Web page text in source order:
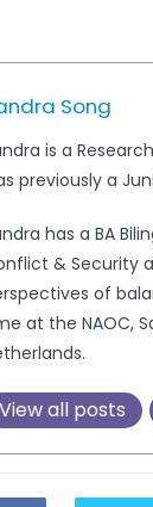
Song
is a
previously a
has a BA
& Security
of
at the NAOC,
View all posts